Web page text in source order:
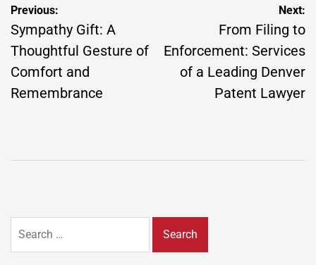
Post
navigation
Previous:
Sympathy Gift: A
Thoughtful Gesture of
Comfort and
Remembrance
Next:
From Filing to
Enforcement: Services
of a Leading Denver
Patent Lawyer
for: